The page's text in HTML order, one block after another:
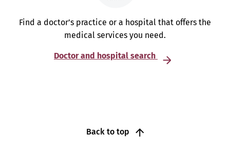
Find a doctor’s practice or a hospital that offers the
medical services you need.
Doctor and hospital search
Back to top